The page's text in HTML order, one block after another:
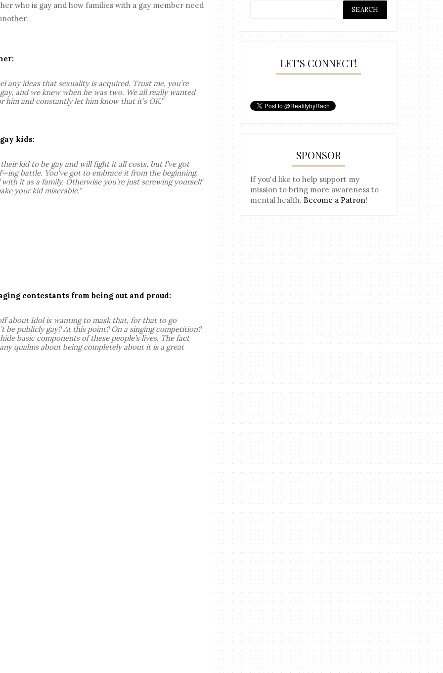
who is gay and how families with a gay member need
any ideas that sexuality is acquired. Trust me, you’re
and we knew when he was two. We all really wanted
him and constantly let him know that it’s OK.”
kids:
kid to be gay and will fight it all costs, but I’ve got
battle. You’ve got to embrace it from the beginning.
it as a family. Otherwise you’re just screwing yourself
your kid miserable.”
contestants from being out and proud:
about Idol is wanting to mask that, for that to go
be publicly gay? At this point? On a singing competition?
basic components of these people’s lives. The fact
qualms about being completely about it is a great
LET'S CONNECT!
SPONSOR
If you'd like to help support my
mission to bring more awareness to
mental health. Become a Patron!